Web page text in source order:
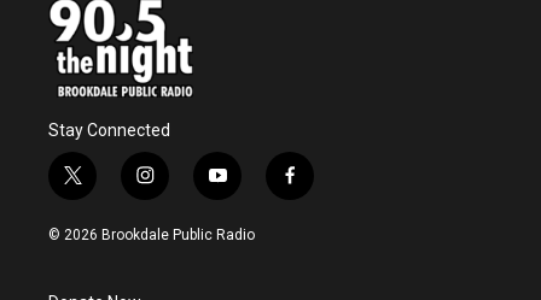
Stay Connected
t
w
i
e
i
n
s
y
o
u
f
a
© 2026 Brookdale Public Radio